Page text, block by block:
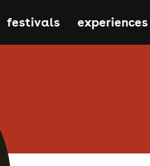
festivals experiences